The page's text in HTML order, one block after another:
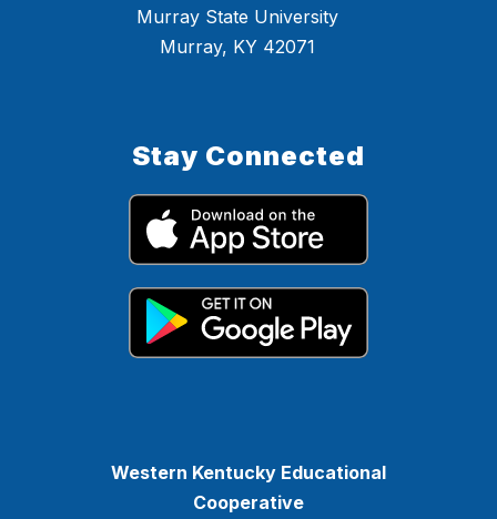
Murray State University
Murray, KY 42071
Stay Connected
Western Kentucky Educational
Cooperative